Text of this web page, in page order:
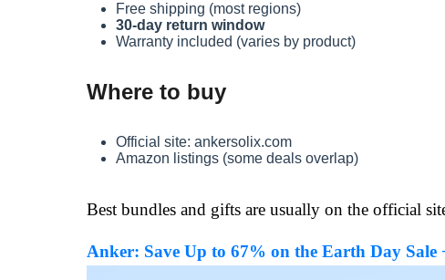
Free shipping (most regions)
30-day return window
Warranty included (varies by product)
Where to buy
Official site: ankersolix.com
Amazon listings (some deals overlap)
Best bundles and gifts are usually on the official
Anker: Save Up to 67% on the Earth Day